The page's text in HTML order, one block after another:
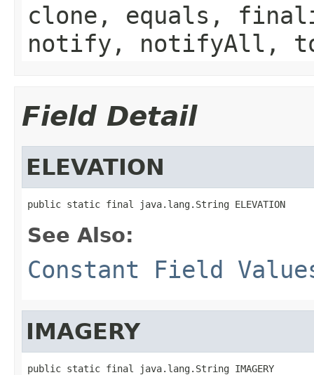
clone, equals,
notify, notifyAll,
Field Detail
ELEVATION
public static final java.lang.String ELEVATION
See Also:
Constant Field
IMAGERY
public static final java.lang.String IMAGERY